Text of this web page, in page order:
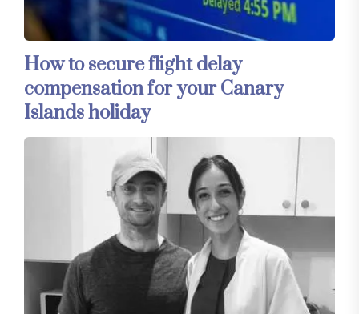
How to secure flight delay
compensation for your Canary
Islands holiday